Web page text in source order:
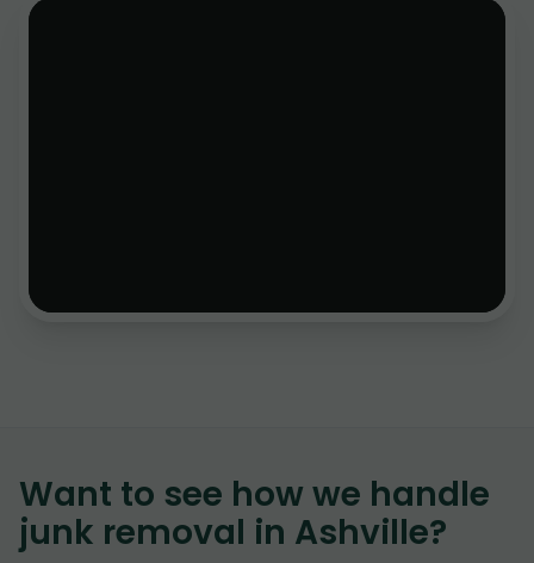
Want to see how we handle
junk removal in Ashville?